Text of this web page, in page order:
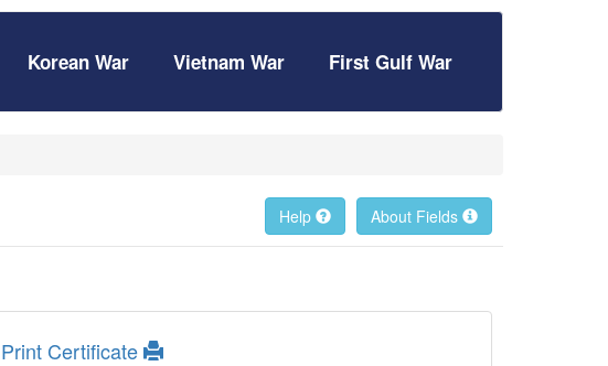
Korean War Vietnam War First Gulf War
About Fields
Help
Print Certificate